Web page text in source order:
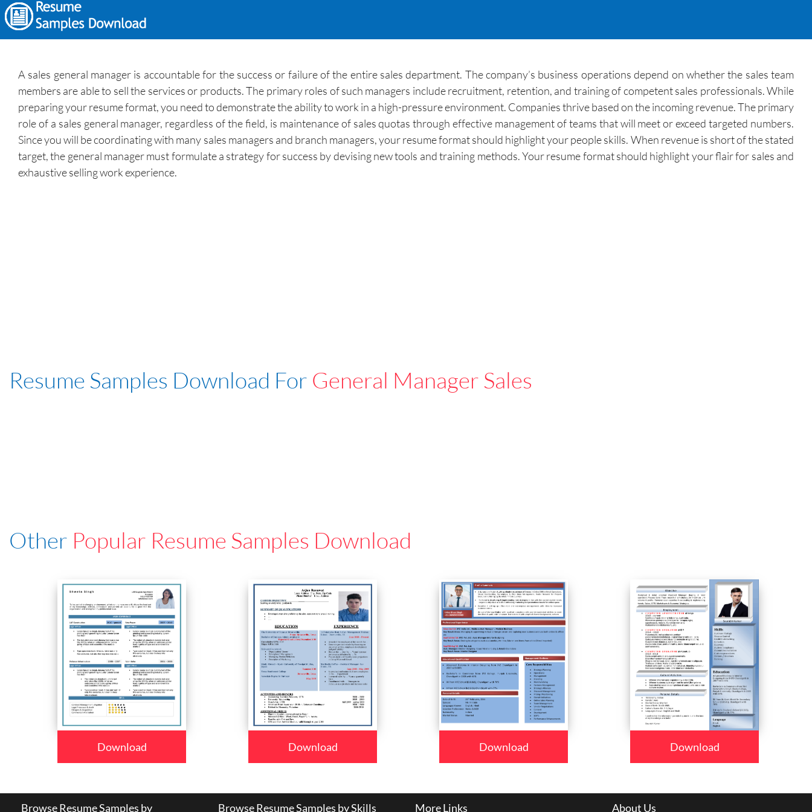
A sales general manager is accountable for the success or failure of the entire sales department. The company’s business operations depend on whether the sales team
members are able to sell the services or products. The primary roles of such managers include recruitment, retention, and training of competent sales professionals. While
preparing your resume format, you need to demonstrate the ability to work in a high-pressure environment. Companies thrive based on the incoming revenue. The primary
role of a sales general manager, regardless of the field, is maintenance of sales quotas through effective management of teams that will meet or exceed targeted numbers.
Since you will be coordinating with many sales managers and branch managers, your resume format should highlight your people skills. When revenue is short of the stated
target, the general manager must formulate a strategy for success by devising new tools and training methods. Your resume format should highlight your flair for sales and
exhaustive selling work experience.
Resume Samples Download For General Manager Sales
Other Popular Resume Samples Download
Download Download Download Download
Browse Resume Samples by Browse Resume Samples by Skills More Links About Us